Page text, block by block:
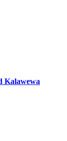
Kalawewa